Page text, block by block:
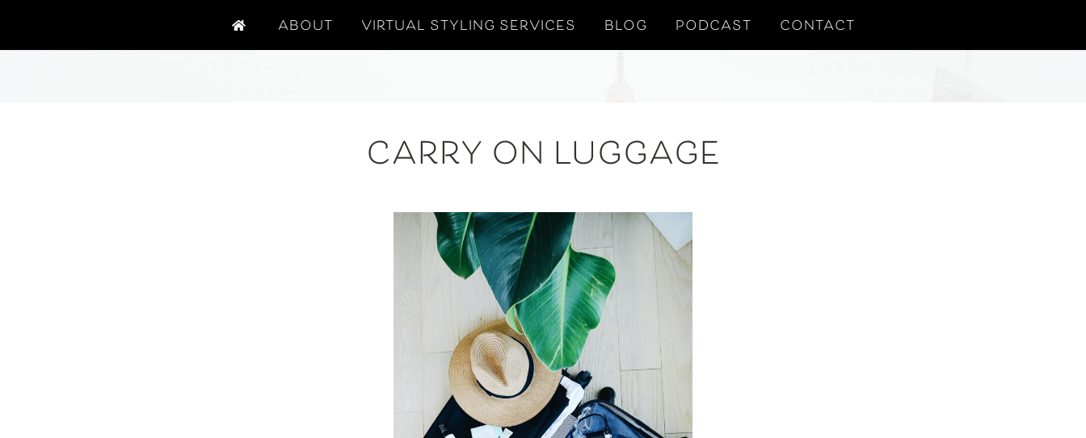
ABOUT VIRTUAL STYLING SERVICES BLOG PODCAST CONTACT
CARRY ON LUGGAGE